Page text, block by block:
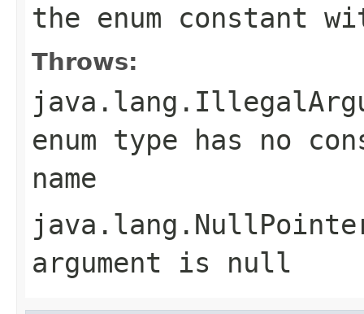
the enum constant
Throws:
enum type has no
name
argument is null